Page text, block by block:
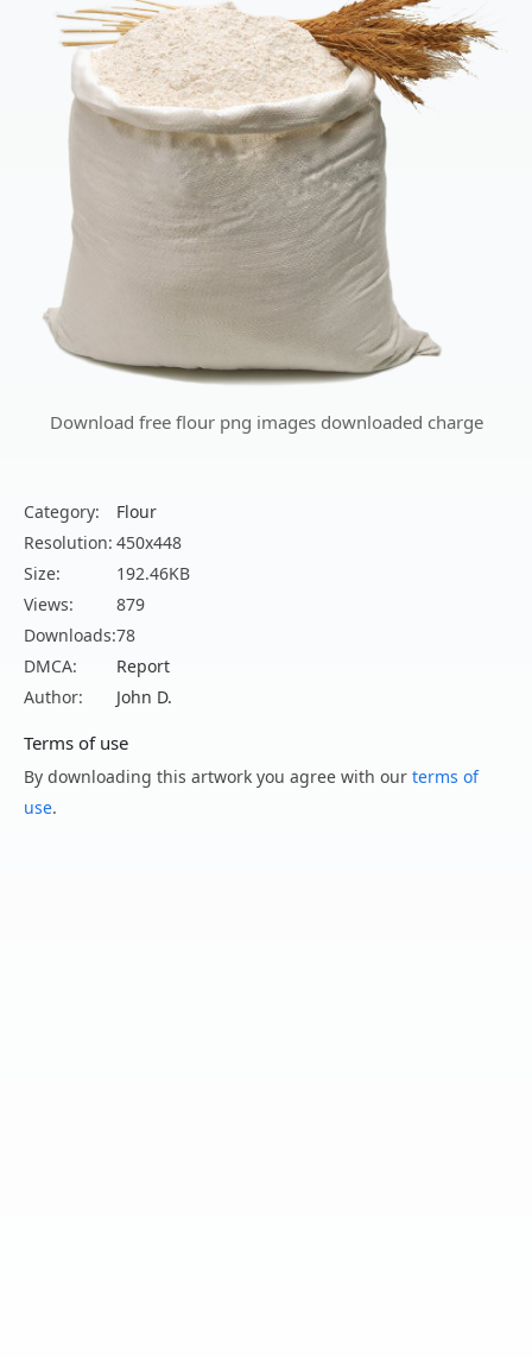
Download free flour png images downloaded charge
Category:
Flour
Resolution: 450x448
Size:
192.46KB
Views:
879
Downloads:78
DMCA:
Report
Author:
John D.
Terms of use
By downloading this artwork you agree with our terms of
use.